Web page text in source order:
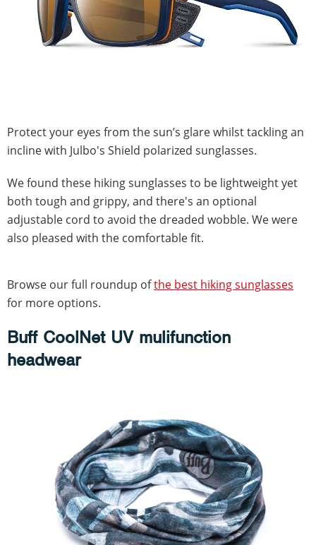
Protect your eyes from the sun’s glare whilst tackling an
incline with Julbo's Shield polarized sunglasses.
We found these hiking sunglasses to be lightweight yet
both tough and grippy, and there's an optional
adjustable cord to avoid the dreaded wobble. We were
also pleased with the comfortable fit.
Browse our full roundup ofthe best hiking sunglasses
for more options.
Buff CoolNet UV mulifunction
headwear